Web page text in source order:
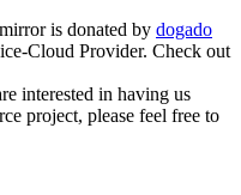
is donated by dogado
Cloud Provider. Check out
interested in having us
project, please feel free to